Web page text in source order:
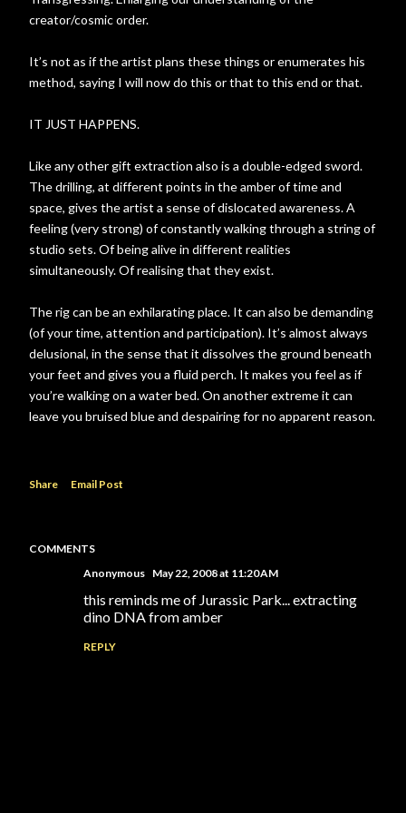
creator/cosmic order.
It’s not as if the artist plans these things or enumerates his
method, saying I will now do this or that to this end or that.
IT JUST HAPPENS.
Like any other gift extraction also is a double-edged sword.
The drilling, at different points in the amber of time and
space, gives the artist a sense of dislocated awareness. A
feeling (very strong) of constantly walking through a string of
studio sets. Of being alive in different realities
simultaneously. Of realising that they exist.
The rig can be an exhilarating place. It can also be demanding
(of your time, attention and participation). It’s almost always
delusional, in the sense that it dissolves the ground beneath
your feet and gives you a fluid perch. It makes you feel as if
you’re walking on a water bed. On another extreme it can
leave you bruised blue and despairing for no apparent reason.
Share Email Post
COMMENTS
Anonymous May 22, 2008 at 11:20 AM
this reminds me of Jurassic Park... extracting
dino DNA from amber
REPLY